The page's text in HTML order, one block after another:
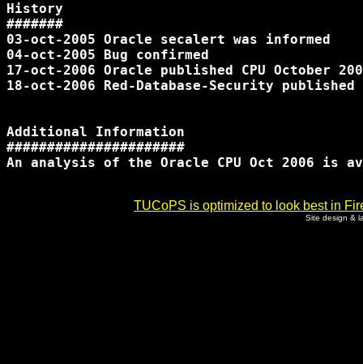
History
#######
03-oct-2005 Oracle secalert was informed
04-oct-2005 Bug confirmed
17-oct-2006 Oracle published CPU October
18-oct-2006 Red-Database-Security
Additional Information
######################
An analysis of the Oracle CPU Oct 2006 is
TUCoPS is optimized to look best in
Site design &